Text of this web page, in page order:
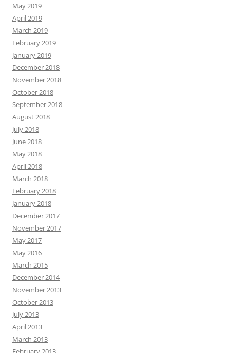
May 2019
April 2019
March 2019
February 2019
January 2019
December 2018
November 2018
October 2018
September 2018
August 2018
July 2018
June 2018
May 2018
April 2018
March 2018
February 2018
January 2018
December 2017
November 2017
May 2017
May 2016
March 2015
December 2014
November 2013
October 2013
July 2013
April 2013
March 2013